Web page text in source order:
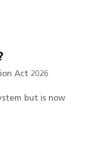
Act 2026
but is now